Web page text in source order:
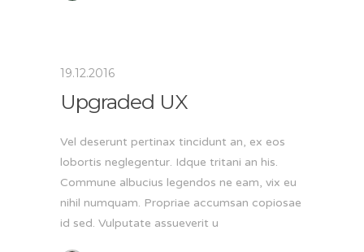
19.12.2016
Upgraded UX
Vel deserunt pertinax tincidunt an, ex eos
lobortis neglegentur. Idque tritani an his.
Commune albucius legendos ne eam, vix eu
nihil numquam. Propriae accumsan copiosae
id sed. Vulputate assueverit u